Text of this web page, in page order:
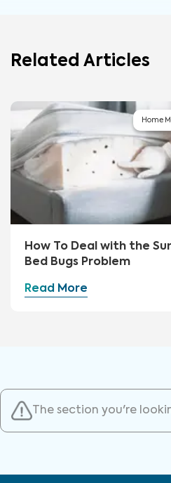
Related Articles
Home
How To Deal with the
Bed Bugs Problem
Read More
The section you're